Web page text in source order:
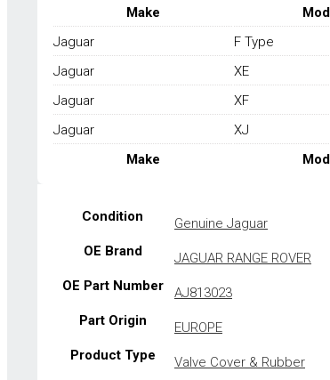
Make
Make
Jaguar F Type
Jaguar
XE
Jaguar
XF
Jaguar
XJ
Condition
Genuine Jaguar
OE Brand
JAGUAR RANGE ROVER
OE Part Number
AJ813023
Part Origin
EUROPE
Product Type
Valve Cover & Rubber